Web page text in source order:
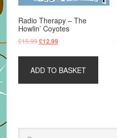
Radio Therapy – The
Howlin’ Coyotes
£15.99Original
£15.99.
£12.99Current
£12.99.
ADD TO BASKET